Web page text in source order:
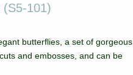
(S5-101)
butterflies, a set of gorgeous
and embosses, and can be